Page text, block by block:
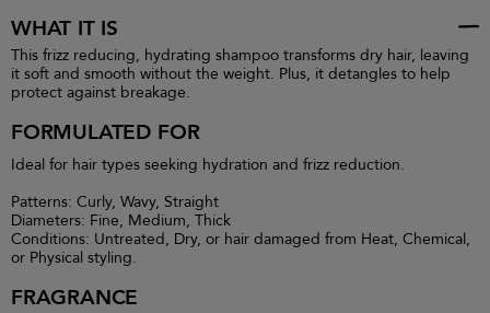
WHAT IT IS
This frizz reducing, hydrating shampoo transforms dry hair, leaving
it soft and smooth without the weight. Plus, it detangles to help
protect against breakage.
FORMULATED FOR
Ideal for hair types seeking hydration and frizz reduction.
Patterns: Curly, Wavy, Straight
Diameters: Fine, Medium, Thick
Conditions: Untreated, Dry, or hair damaged from Heat, Chemical,
or Physical styling.
FRAGRANCE